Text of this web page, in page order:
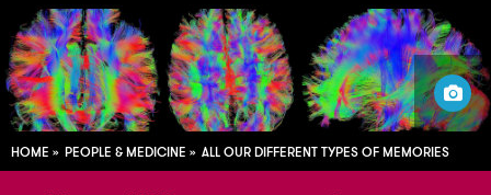
Image adapted from:GR_Image / Pixabay; CC0
HOME PEOPLE & MEDICINE ALL OUR DIFFERENT TYPES OF MEMORIES